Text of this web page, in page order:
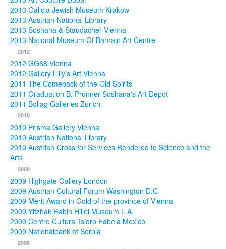
2013 Galicia Jewish Museum Krakow
2013 Austrian National Library
2013 Soshana & Staudacher Vienna
2013 National Museum Of Bahrain Art Centre
2012
2012 GG68 Vienna
2012 Gallery Lilly's Art Vienna
2011 The Comeback of the Old Spirits
2011 Graduation B. Prunner Soshana's Art Depot
2011 Bollag Galleries Zurich
2010
2010 Prisma Gallery Vienna
2010 Austrian National Library
2010 Austrian Cross for Services Rendered to Science and the
Arts
2009
2009 Highgate Gallery London
2009 Austrian Cultural Forum Washington D.C.
2009 Merit Award in Gold of the province of Vienna
2009 Yitzhak Rabin Hillel Museum L.A.
2009 Centro Cultural Isidro Fabela Mexico
2009 Nationalbank of Serbia
2008